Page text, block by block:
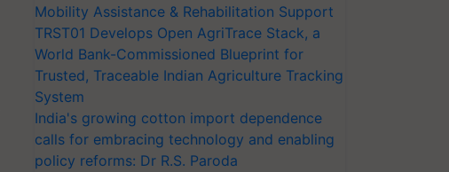
Mobility Assistance & Rehabilitation Support
TRST01 Develops Open AgriTrace Stack, a
World Bank-Commissioned Blueprint for
Trusted, Traceable Indian Agriculture Tracking
System
India's growing cotton import dependence
calls for embracing technology and enabling
policy reforms: Dr R.S. Paroda